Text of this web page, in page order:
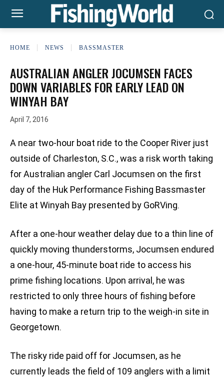
HOME NEWS BASSMASTER
AUSTRALIAN ANGLER JOCUMSEN FACES
DOWN VARIABLES FOR EARLY LEAD ON
WINYAH BAY
April 7, 2016
A near two-hour boat ride to the Cooper River just
outside of Charleston, S.C., was a risk worth taking
for Australian angler Carl Jocumsen on the first
day of the Huk Performance Fishing Bassmaster
Elite at Winyah Bay presented by GoRVing.
After a one-hour weather delay due to a thin line of
quickly moving thunderstorms, Jocumsen endured
a one-hour, 45-minute boat ride to access his
prime fishing locations. Upon arrival, he was
restricted to only three hours of fishing before
having to make a return trip to the weigh-in site in
Georgetown.
The risky ride paid off for Jocumsen, as he
currently leads the field of 109 anglers with a limit